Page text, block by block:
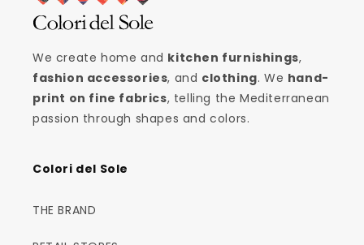
We create home and kitchen furnishings,
fashion accessories, and clothing. We hand-
print on fine fabrics, telling the Mediterranean
passion through shapes and colors.
Colori del Sole
THE BRAND